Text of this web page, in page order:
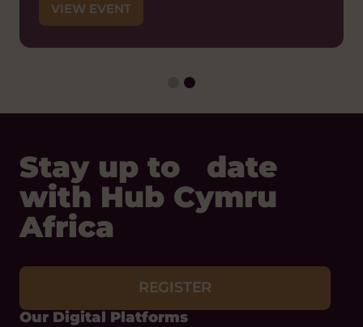
move from traditional models of
VIEW EVENT
Stay up to date
with Hub Cymru
Africa
REGISTER
Our Digital Platforms